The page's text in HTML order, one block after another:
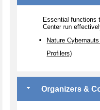
Essential functions
Center run
Nature
Profilers)
Organizers &